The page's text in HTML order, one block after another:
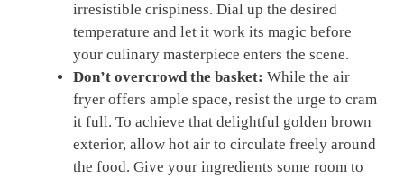
irresistible crispiness. Dial up the desired
temperature and let it work its magic before
your culinary masterpiece enters the scene.
Don’t overcrowd the basket: While the air
fryer offers ample space, resist the urge to cram
it full. To achieve that delightful golden brown
exterior, allow hot air to circulate freely around
the food. Give your ingredients some room to